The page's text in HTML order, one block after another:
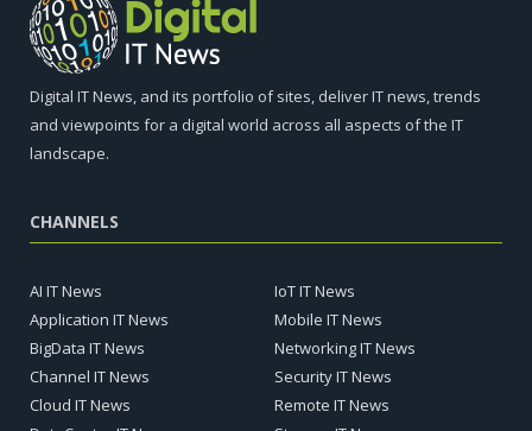
Digital IT News, and its portfolio of sites, deliver IT news, trends
and viewpoints for a digital world across all aspects of the IT
landscape.
CHANNELS
AI IT News
Application IT News
BigData IT News
Channel IT News
Cloud IT News
IoT IT News
Mobile IT News
Networking IT News
Security IT News
Remote IT News